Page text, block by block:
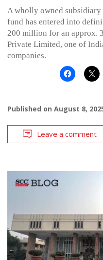
A wholly owned subsidiary
fund has entered into
200 million for an approx.
Private Limited, one of
companies.
Published on August 8,
Leave a comment